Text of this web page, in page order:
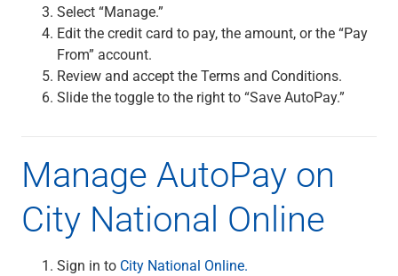
Select “Manage.”
Edit the credit card to pay, the amount, or the “Pay
From” account.
Review and accept the Terms and Conditions.
Slide the toggle to the right to “Save AutoPay.”
Manage AutoPay on
City National Online
Sign in to City National Online.